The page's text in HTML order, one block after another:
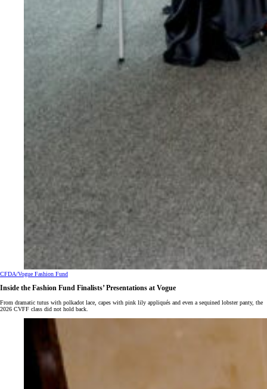
CFDA/Vogue Fashion Fund
Inside the Fashion Fund Finalists’ Presentations at Vogue
From dramatic tutus with polkadot lace, capes with pink lily appliqués and even a sequined lobster panty, the
2026 CVFF class did not hold back.